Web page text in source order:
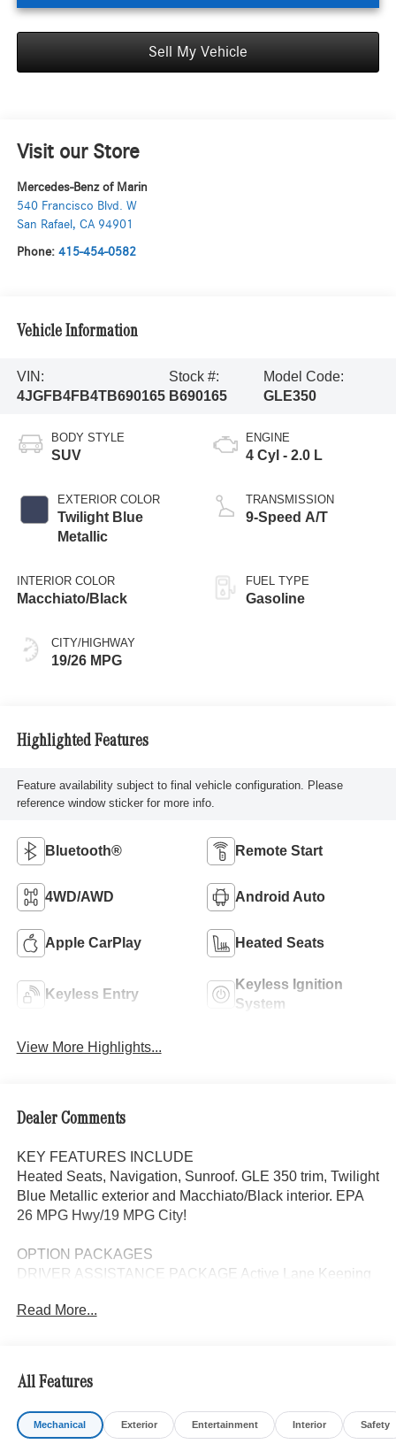
Sell My Vehicle
Visit our Store
Mercedes-Benz of Marin
540 Francisco Blvd. W
San Rafael , CA 94901
Phone: 415-454-0582
Vehicle Information
VIN:
4JGFB4FB4TB690165
Stock #:
B690165
Model Code:
GLE350
BODY STYLE
SUV
EXTERIOR COLOR
Twilight Blue
Metallic
INTERIOR COLOR
Macchiato/Black
CITY/HIGHWAY
19/26 MPG
ENGINE
4 Cyl - 2.0 L
TRANSMISSION
9-Speed A/T
FUEL TYPE
Gasoline
Highlighted Features
Feature availability subject to final vehicle configuration. Please
reference window sticker for more info.
Bluetooth® Remote Start
4WD/AWD Android Auto
Apple CarPlay Heated Seats
Keyless Entry
Keyless Ignition
System
View More Highlights...
Dealer Comments
KEY FEATURES INCLUDE
Heated Seats, Navigation, Sunroof. GLE 350 trim, Twilight
Blue Metallic exterior and Macchiato/Black interior. EPA
26 MPG Hwy/19 MPG City!
OPTION PACKAGES
DRIVER ASSISTANCE PACKAGE Active Lane Keeping
Steering Assist, Active Speed Limit Assist, Extended
Package Plus, EXCLUSIVE TRIM Augmented Video for
Navigation, Ventilated Front Seats, Burmester® Surround
Sound System w/Dolby Atmos, 13 high-performance
speakers, 9-channel DSP amplifier w/590-watts output
Read More...
All Features
Mechanical Exterior Entertainment Interior Safety